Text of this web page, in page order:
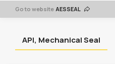
Go to website AESSEAL
API, Mechanical Seal